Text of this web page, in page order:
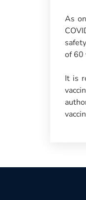
As
of 60
It is